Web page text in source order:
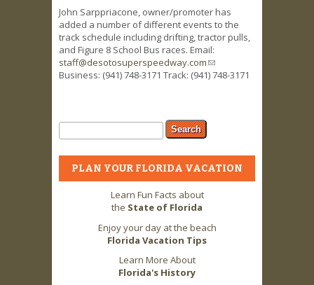
John Sarppriacone, owner/promoter has
added a number of different events to the
track schedule including drifting, tractor pulls,
and Figure 8 School Bus races. Email:
staff@desotosuperspeedway.com(link sends
e-mail)
Business: (941) 748-3171 Track: (941) 748-3171
Search form
Search
PLAN YOUR FLORIDA VACATION
Learn Fun Facts about
the State of Florida
Enjoy your day at the beach
Florida Vacation Tips
Learn More About
Florida's History